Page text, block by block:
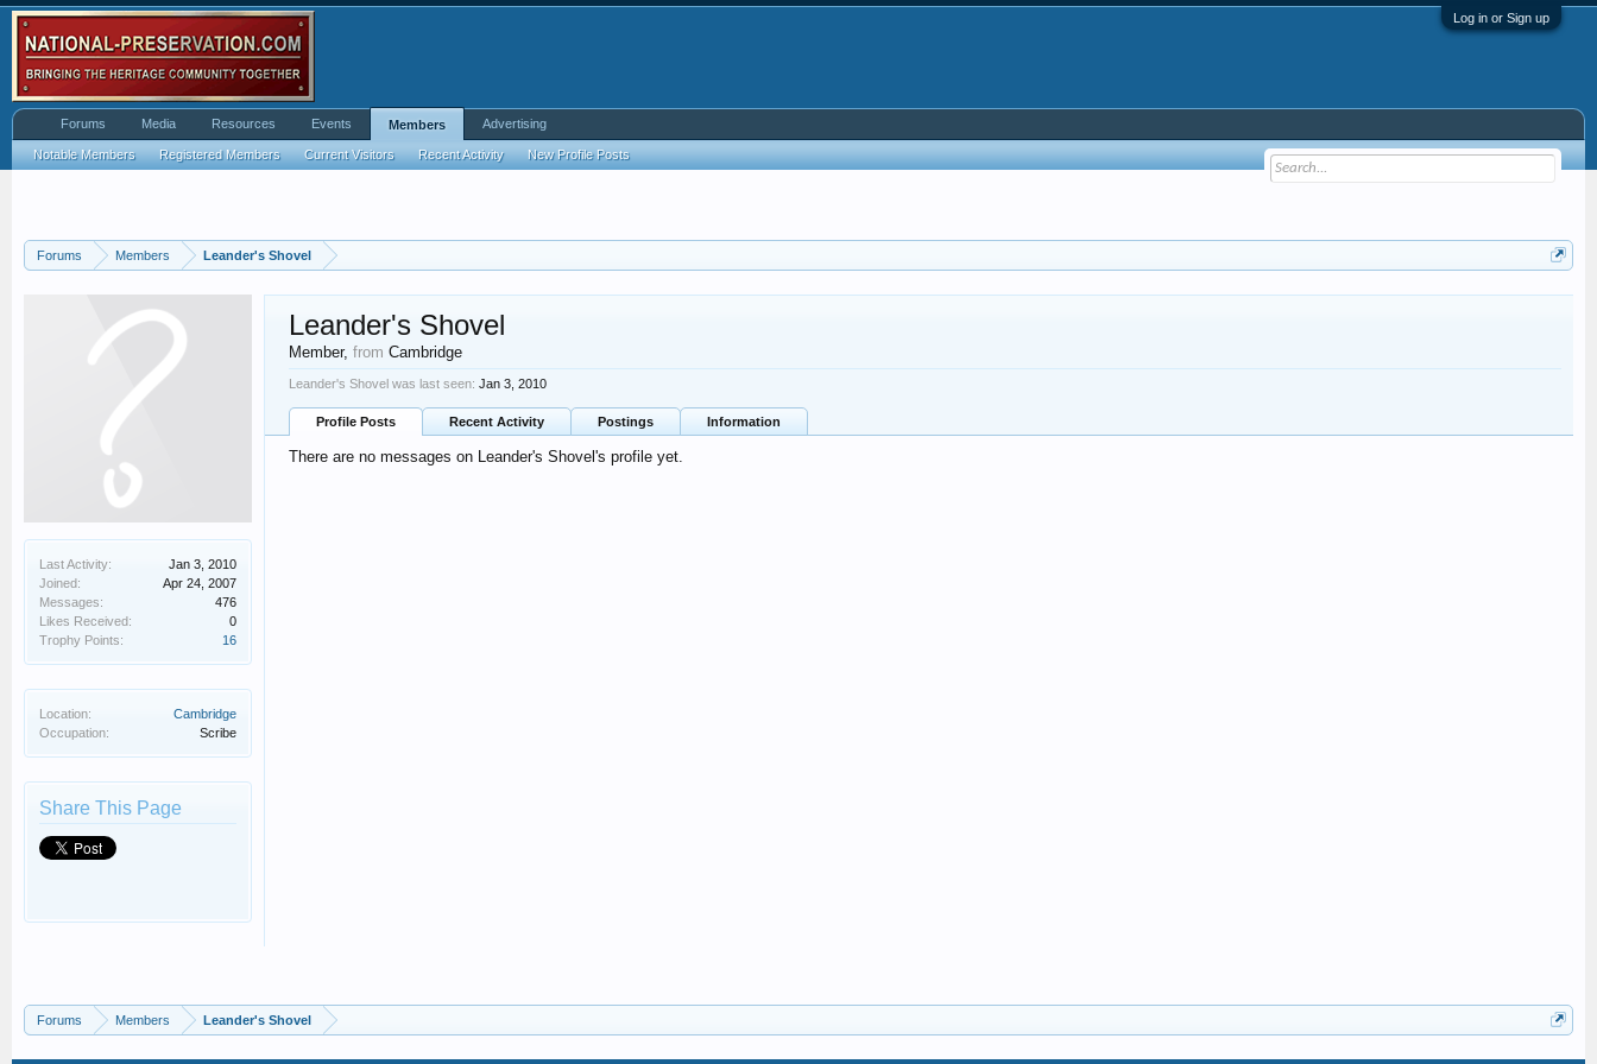
Log in or Sign up
Forums Members Leander's Shovel
Last Activity:
Jan 3, 2010
Joined:
Apr 24, 2007
Messages:
476
Likes Received:
0
Trophy Points:
16
Location:
Cambridge
Occupation:
Scribe
Share This Page
Leander's Shovel
Member, from Cambridge
Leander's Shovel was last seen: Jan 3, 2010
Profile Posts Recent Activity Postings Information
There are no messages on Leander's Shovel's profile yet.
Forums Members Leander's Shovel
Forums Media Resources Events Members
Notable Members Registered Members Current Visitors Recent Activity New Profile Posts
Advertising